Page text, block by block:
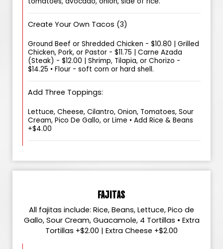
Create Your Own Tacos (3)
Ground Beef or Shredded Chicken - $10.80 | Grilled
Chicken, Pork, or Pastor - $11.75 | Carne Azada
(Steak) - $12.00 | Shrimp, Tilapia, or Chorizo -
$14.25 • Flour - soft corn or hard shell.
Add Three Toppings:
Lettuce, Cheese, Cilantro, Onion, Tomatoes, Sour
Cream, Pico De Gallo, or Lime • Add Rice & Beans
+$4.00
FAJITAS
All fajitas include: Rice, Beans, Lettuce, Pico de
Gallo, Sour Cream, Guacamole, 4 Tortillas • Extra
Tortillas +$2.00 | Extra Cheese +$2.00